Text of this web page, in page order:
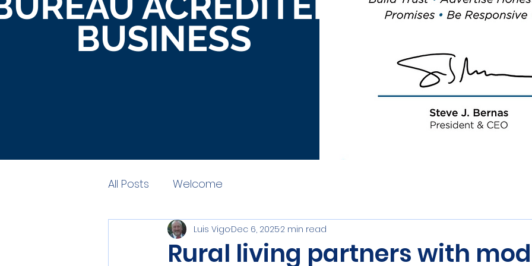
BUSINESS
All Posts Welcome
Rural living partners with
Luis VigoDec 6, 20252 min read